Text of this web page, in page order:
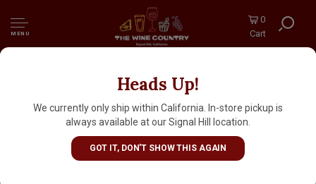
MENU
0
Cart
Heads Up!
We currently only ship within California. In-store pickup is
always available at our Signal Hill location.
GOT IT, DON'T SHOW THIS AGAIN
Vetz Aperitivo Superiore 700ml, Italy